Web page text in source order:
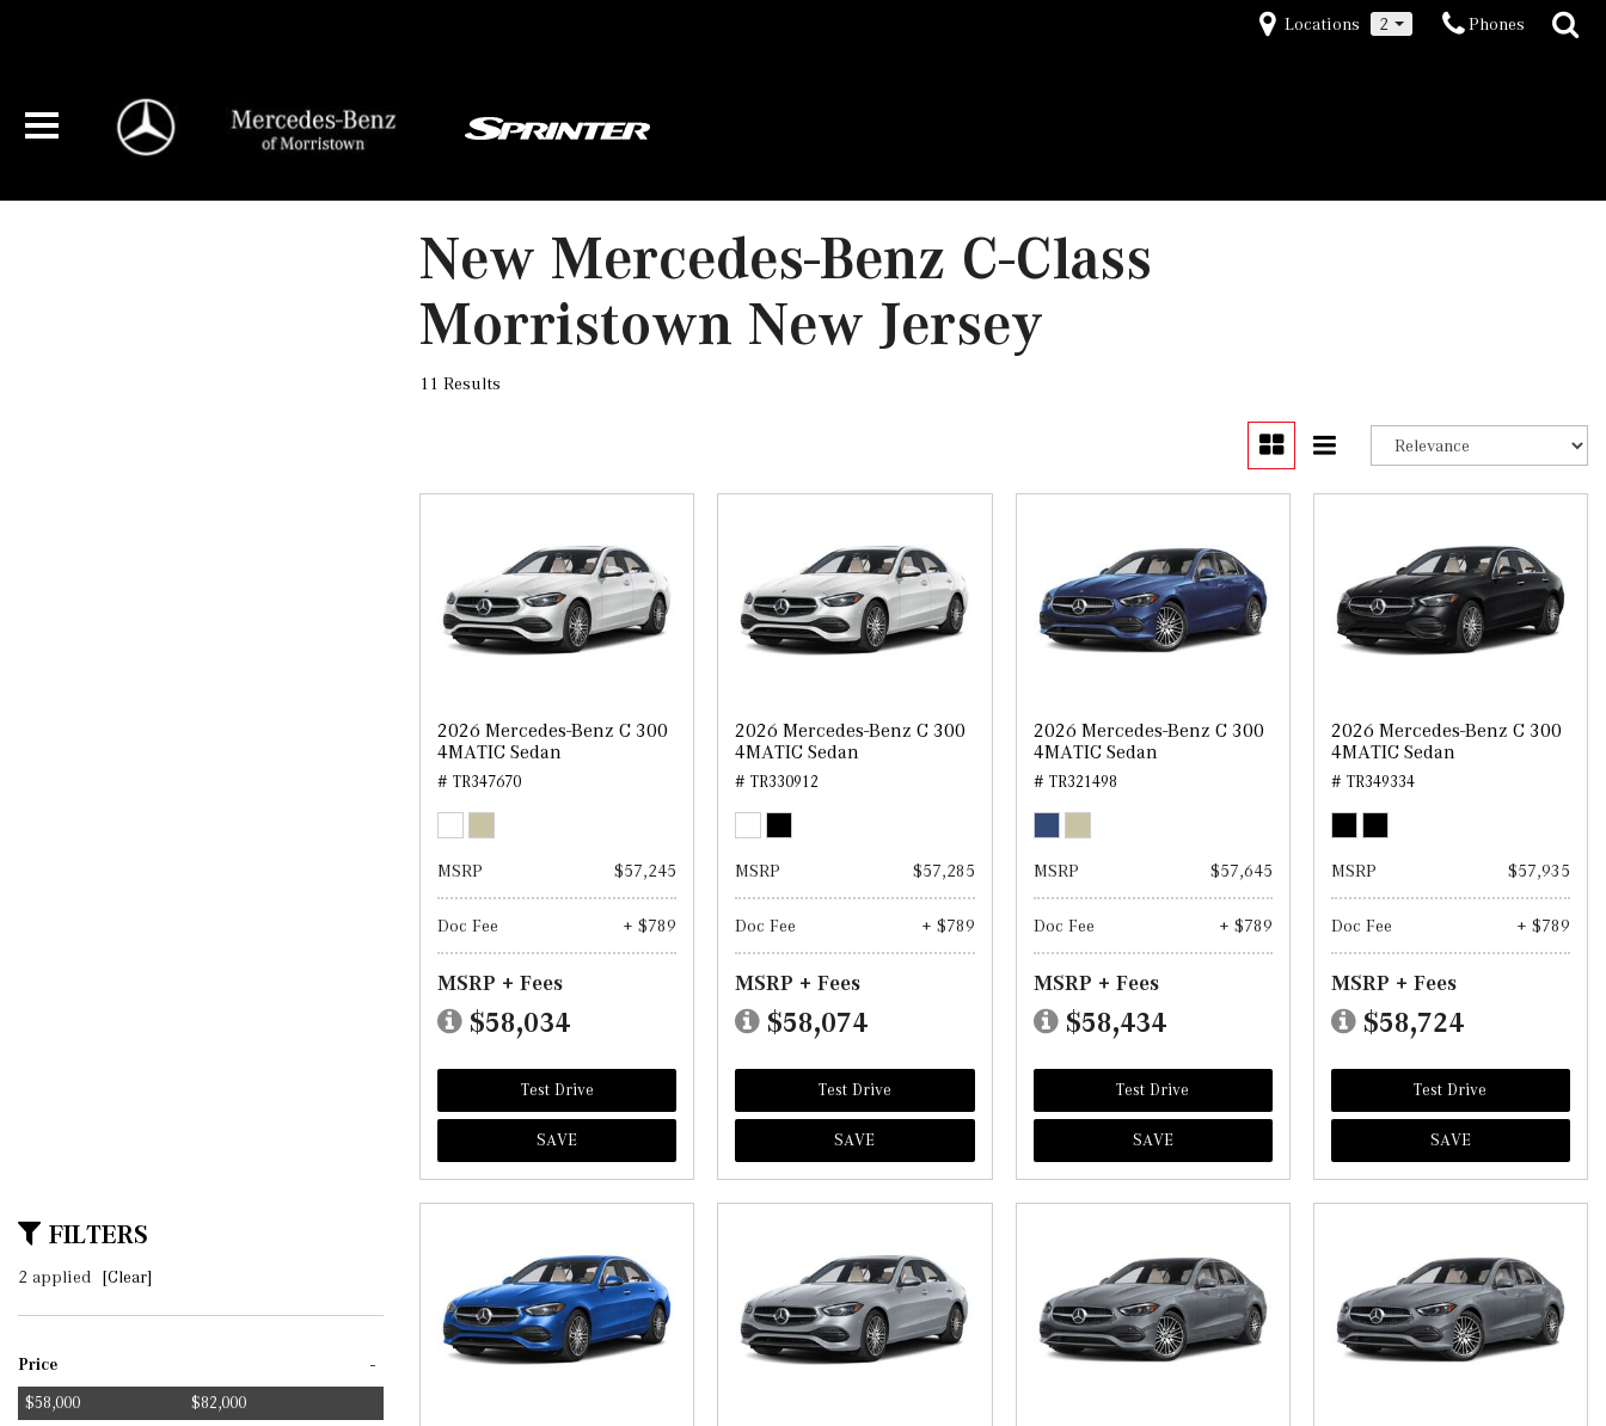
Locations 2 Phones
FILTERS
2 applied [Clear]
Price -
$58,000 $82,000
New Mercedes-Benz C-Class
Morristown New Jersey
11 Results
2026 Mercedes-Benz C 300
4MATIC Sedan
# TR347670
MSRP $57,245
Doc Fee + $789
MSRP + Fees
$58,034
Test Drive
SAVE
2026 Mercedes-Benz C 300
4MATIC Sedan
# TR330912
MSRP $57,285
Doc Fee + $789
MSRP + Fees
$58,074
Test Drive
SAVE
2026 Mercedes-Benz C 300
4MATIC Sedan
# TR321498
MSRP $57,645
Doc Fee + $789
MSRP + Fees
$58,434
Test Drive
SAVE
2026 Mercedes-Benz C 300
4MATIC Sedan
# TR349334
MSRP $57,935
Doc Fee + $789
MSRP + Fees
$58,724
Test Drive
SAVE